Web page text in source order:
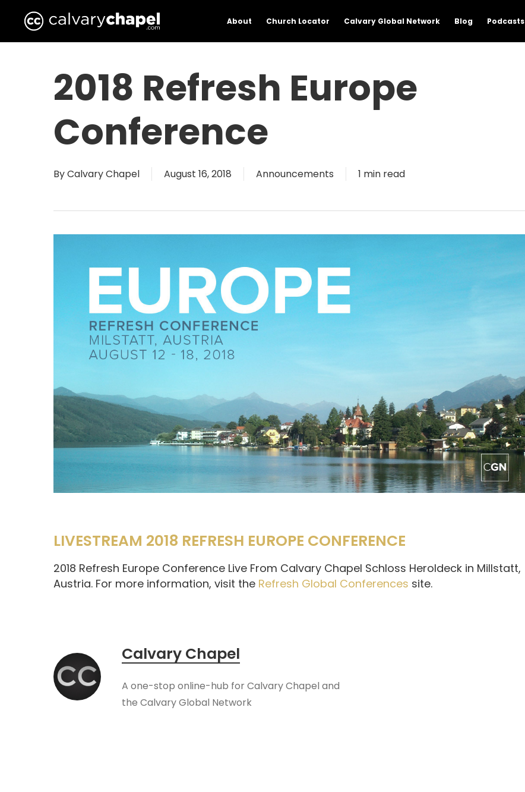
Hit enter to search or ESC to close
About Church Locator Calvary Global Network Blog Podcasts
2018 Refresh Europe
Conference
ByCalvary Chapel August 16, 2018 Announcements 1 min read
LIVESTREAM 2018 REFRESH EUROPE CONFERENCE
2018 Refresh Europe Conference Live From Calvary Chapel Schloss Heroldeck in Millstatt,
Austria. For more information, visit the Refresh Global Conferences site.
Calvary Chapel
A one-stop online-hub for Calvary Chapel and
the Calvary Global Network